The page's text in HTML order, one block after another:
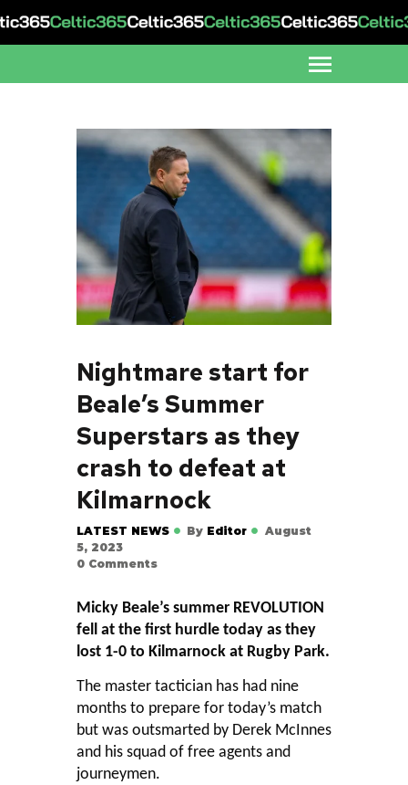
Nightmare start for
Beale’s Summer
Superstars as they
crash to defeat at
Kilmarnock
LATEST NEWS By Editor
August
5, 2023
0 Comments
Micky Beale’s summer REVOLUTION
fell at the first hurdle today as they
lost 1-0 to Kilmarnock at Rugby Park.
The master tactician has had nine
months to prepare for today’s match
but was outsmarted by Derek McInnes
and his squad of free agents and
journeymen.